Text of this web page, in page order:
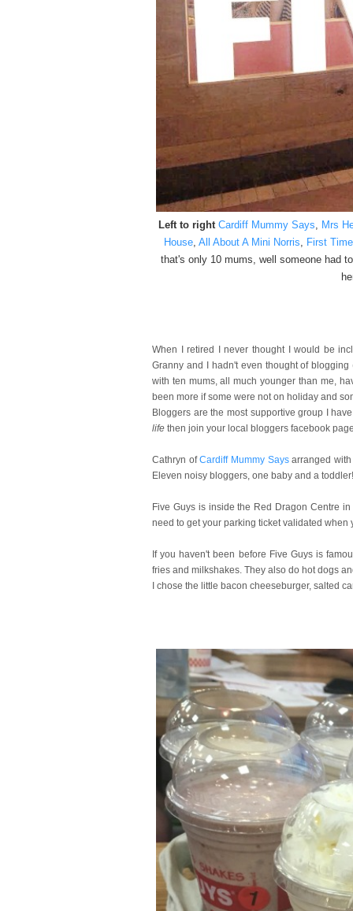
Left to right Cardiff Mummy Says, Mrs
House, All About A Mini Norris, First
that's only 10 mums, well someone had
When I retired I never thought I would be
Granny and I hadn't even thought of
with ten mums, all much younger than me,
been more if some were not on holiday and
Bloggers are the most supportive group I
life then join your local bloggers facebook
Cathryn ofCardiff Mummy Saysarranged
Eleven noisy bloggers, one baby and a
Five Guys is inside the Red Dragon Centre
need to get your parking ticket validated when
If you haven't been before Five Guys is
fries and milkshakes. They also do hot dogs
I chose the little bacon cheeseburger, salted